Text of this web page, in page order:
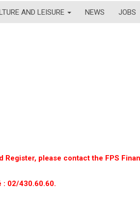
AND LEISURE NEWS JOBS
Register, please contact the FPS
: 02/430.60.60.